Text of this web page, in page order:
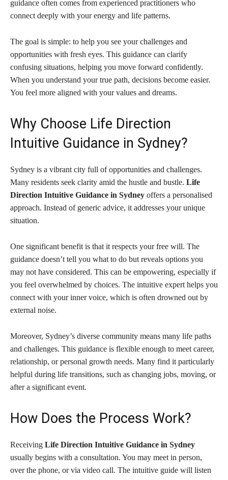
guidance often comes from experienced practitioners who
connect deeply with your energy and life patterns.
The goal is simple: to help you see your challenges and
opportunities with fresh eyes. This guidance can clarify
confusing situations, helping you move forward confidently.
When you understand your true path, decisions become easier.
You feel more aligned with your values and dreams.
Why Choose Life Direction
Intuitive Guidance in Sydney?
Sydney is a vibrant city full of opportunities and challenges.
Many residents seek clarity amid the hustle and bustle. Life
Direction Intuitive Guidance in Sydney offers a personalised
approach. Instead of generic advice, it addresses your unique
situation.
One significant benefit is that it respects your free will. The
guidance doesn’t tell you what to do but reveals options you
may not have considered. This can be empowering, especially if
you feel overwhelmed by choices. The intuitive expert helps you
connect with your inner voice, which is often drowned out by
external noise.
Moreover, Sydney’s diverse community means many life paths
and challenges. This guidance is flexible enough to meet career,
relationship, or personal growth needs. Many find it particularly
helpful during life transitions, such as changing jobs, moving, or
after a significant event.
How Does the Process Work?
Receiving Life Direction Intuitive Guidance in Sydney
usually begins with a consultation. You may meet in person,
over the phone, or via video call. The intuitive guide will listen